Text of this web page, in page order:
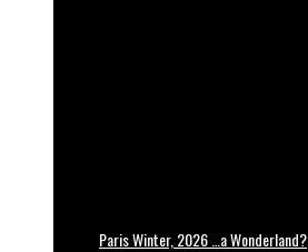
Paris Winter, 2026 …a Wonderland?